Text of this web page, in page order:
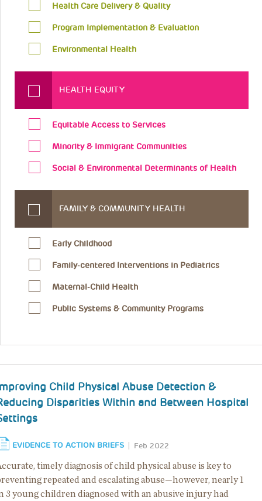
Health Care Delivery & Quality
Program Implementation & Evaluation
Environmental Health
HEALTH EQUITY
Equitable Access to Services
Minority & Immigrant Communities
Social & Environmental Determinants of Health
FAMILY & COMMUNITY HEALTH
Early Childhood
Family-centered Interventions in Pediatrics
Maternal-Child Health
Public Systems & Community Programs
Child Physical Abuse Detection &
Disparities Within and Between Hospital
EVIDENCE TO ACTION BRIEFS Feb 2022
timely diagnosis of child physical abuse is key to
repeated and escalating abuse—however, nearly 1
3 young children diagnosed with an abusive injury had